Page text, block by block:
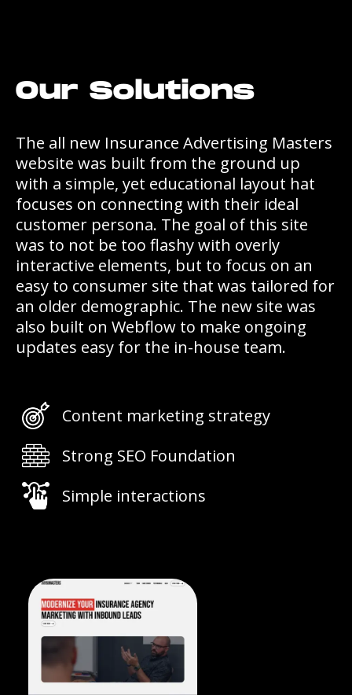
Our Solutions
The all new Insurance Advertising Masters
website was built from the ground up
with a simple, yet educational layout hat
focuses on connecting with their ideal
customer persona. The goal of this site
was to not be too flashy with overly
interactive elements, but to focus on an
easy to consumer site that was tailored for
an older demographic. The new site was
also built on Webflow to make ongoing
updates easy for the in-house team.
Content marketing strategy
Strong SEO Foundation
Simple interactions